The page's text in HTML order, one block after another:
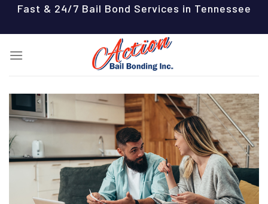
content
Fast & 24/7 Bail Bond Services in Tennessee